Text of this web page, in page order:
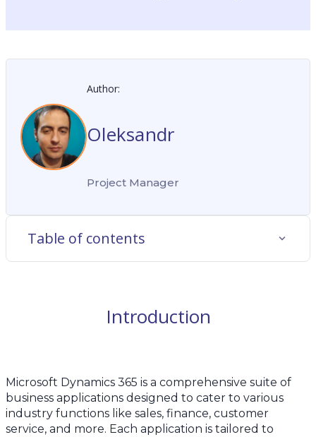
Introduction
Microsoft Dynamics 365 is a comprehensive suite of
business applications designed to cater to various
industry functions like sales, finance, customer
service, and more. Each application is tailored to
Author:
Oleksandr
Project Manager
Table of contents